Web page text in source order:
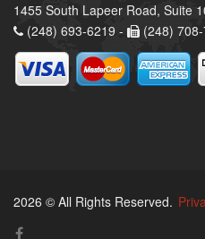
1455 South Lapeer Road, Suite
(248) 693-6219 -
(248)
2026 © All Rights Reserved.